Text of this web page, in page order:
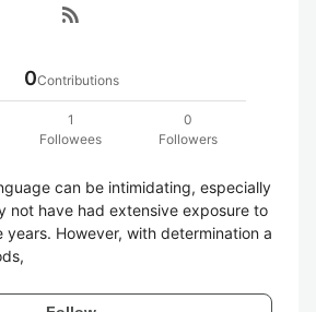
rss_feed
0Contributions
1
Followees
0
Followers
can be intimidating, especially
not have had extensive exposure to
years. However, with determination a